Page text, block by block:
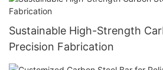
Sustainable High-Strength
Precision Fabrication